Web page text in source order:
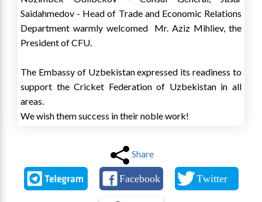
Saidahmedov - Head of Trade and Economic Relations
Department warmly welcomed Mr. Aziz Mihliev, the
President of CFU.
The Embassy of Uzbekistan expressed its readiness to
support the Cricket Federation of Uzbekistan in all
areas.
We wish them success in their noble work!
Share